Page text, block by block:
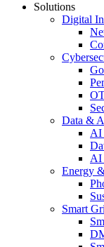
Solutions
Digital
Data &
AI
AI
Energy
Smart